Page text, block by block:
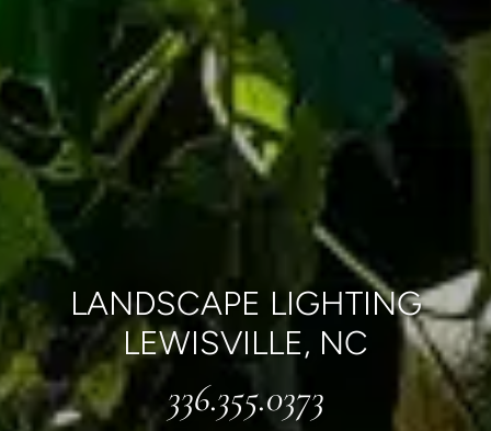
LANDSCAPE LIGHTING
LEWISVILLE, NC
336.355.0373